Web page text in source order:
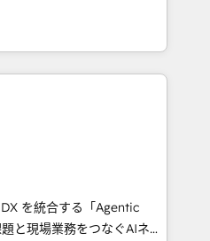
certified consultancy,
and technology to help
media expertise across
Europe, with teams
Chile, we combine local
to help businesses
AI automation, inbound
and digital creativity.
in Spanish, Portuguese,
strategies that drive
を統合する「Agentic